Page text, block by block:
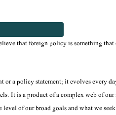
that foreign policy is something
a policy statement; it evolves every
It is a product of a complex web of
of our broad goals and what we